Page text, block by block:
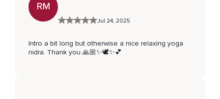
RM
Jul 24, 2025
Intro a bit long but otherwise a nice relaxing yoga
nidra. Thank you 🙏🏼✨🕊️✨💕